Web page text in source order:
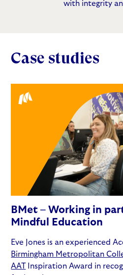
with integrity
Case studies
BMet – Working in
Mindful Education
Eve Jones is an experienced
Birmingham Metropolitan
AATInspiration Award in